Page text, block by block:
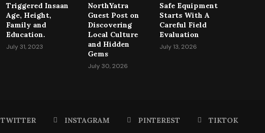
Triggered Insaan
Age, Height,
Family and
Education.
July 31, 2023
NorthYatra
Guest Post on
Discovering
Local Culture
and Hidden
Gems
July 30, 2026
Safe Equipment
Starts With A
Careful Field
Evaluation
July 13, 2026
TWITTER INSTAGRAM PINTEREST TIKTOK